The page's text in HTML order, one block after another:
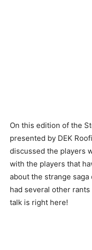
On this edition of the
presented by DEK
discussed the players
with the players that
about the strange
had several other
talk is right here!